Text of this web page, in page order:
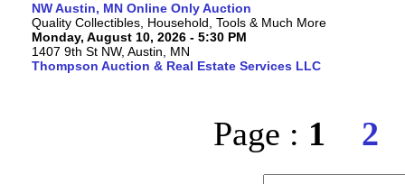
NW Austin, MN Online Only Auction
Quality Collectibles, Household, Tools & Much More
Monday, August 10, 2026 - 5:30 PM
1407 9th St NW, Austin, MN
Thompson Auction & Real Estate Services LLC
Page : 1 2